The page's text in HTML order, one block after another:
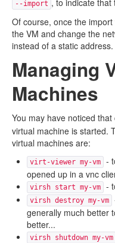
--import , to indicate that
Of course, once the
the VM and change the
instead of a static address.
Managing
Machines
You may have noticed
virtual machine is started.
virtual machines are:
virt-viewer my-vm
-
opened up in a vnc
virsh start my-vm -
virsh destroy my-vm
generally much better
better...
virsh shutdown my-vm